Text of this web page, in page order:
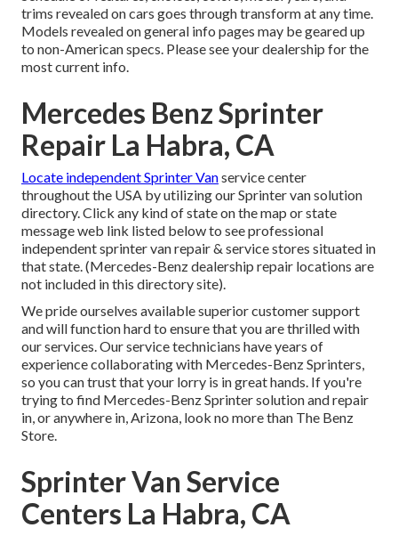
trims revealed on cars goes through transform at any time.
Models revealed on general info pages may be geared up
to non-American specs. Please see your dealership for the
most current info.
Mercedes Benz Sprinter
Repair La Habra, CA
Locate independent Sprinter Vanservice center
throughout the USA by utilizing our Sprinter van solution
directory. Click any kind of state on the map or state
message web link listed below to see professional
independent sprinter van repair & service stores situated in
that state. (Mercedes-Benz dealership repair locations are
not included in this directory site).
We pride ourselves available superior customer support
and will function hard to ensure that you are thrilled with
our services. Our service technicians have years of
experience collaborating with Mercedes-Benz Sprinters,
so you can trust that your lorry is in great hands. If you're
trying to find Mercedes-Benz Sprinter solution and repair
in, or anywhere in, Arizona, look no more than The Benz
Store.
Sprinter Van Service
Centers La Habra, CA